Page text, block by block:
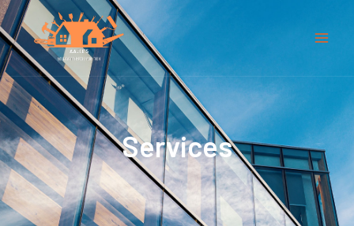
Skip
to
content
Services